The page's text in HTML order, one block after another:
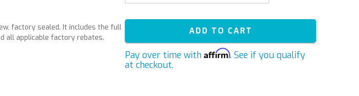
factory sealed. It includes the full
all applicable factory rebates.
ADD TO CART
Pay over time withAffirm. See if you qualify
at checkout.